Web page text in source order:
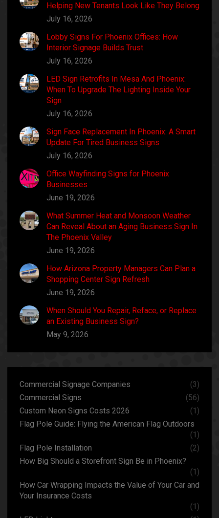
Helping New Tenants Look Like They Belong
July 16, 2026
Lobby Signs For Phoenix Offices: How
Interior Signage Builds Trust
July 16, 2026
LED Sign Retrofits In Mesa And Phoenix:
When To Upgrade The Lighting Inside Your
Sign
July 16, 2026
Sign Face Replacement In Phoenix: A Smart
Update For Tired Business Signs
July 16, 2026
Office Wayfinding Signs for Phoenix
Businesses
June 19, 2026
What Summer Heat and Monsoon Weather
Can Reveal About an Aging Business Sign In
The Phoenix Valley
June 19, 2026
How Arizona Property Managers Can Plan a
Shopping Center Sign Refresh
June 19, 2026
When Should You Repair, Reface, or Replace
an Existing Business Sign?
May 9, 2026
Commercial Signage Companies
(3)
Commercial Signs
(56)
Custom Neon Signs Costs 2026
(1)
Flag Pole Guide: Flying the American Flag Outdoors
(1)
Flag Pole Installation
(2)
How Big Should a Storefront Sign Be in Phoenix?
(1)
How Car Wrapping Impacts the Value of Your Car and
Your Insurance Costs
(1)